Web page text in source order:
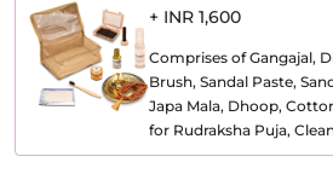
+ INR 1,600
Comprises of Gangajal,
Brush, Sandal Paste,
Japa Mala, Dhoop,
for Rudraksha Puja,